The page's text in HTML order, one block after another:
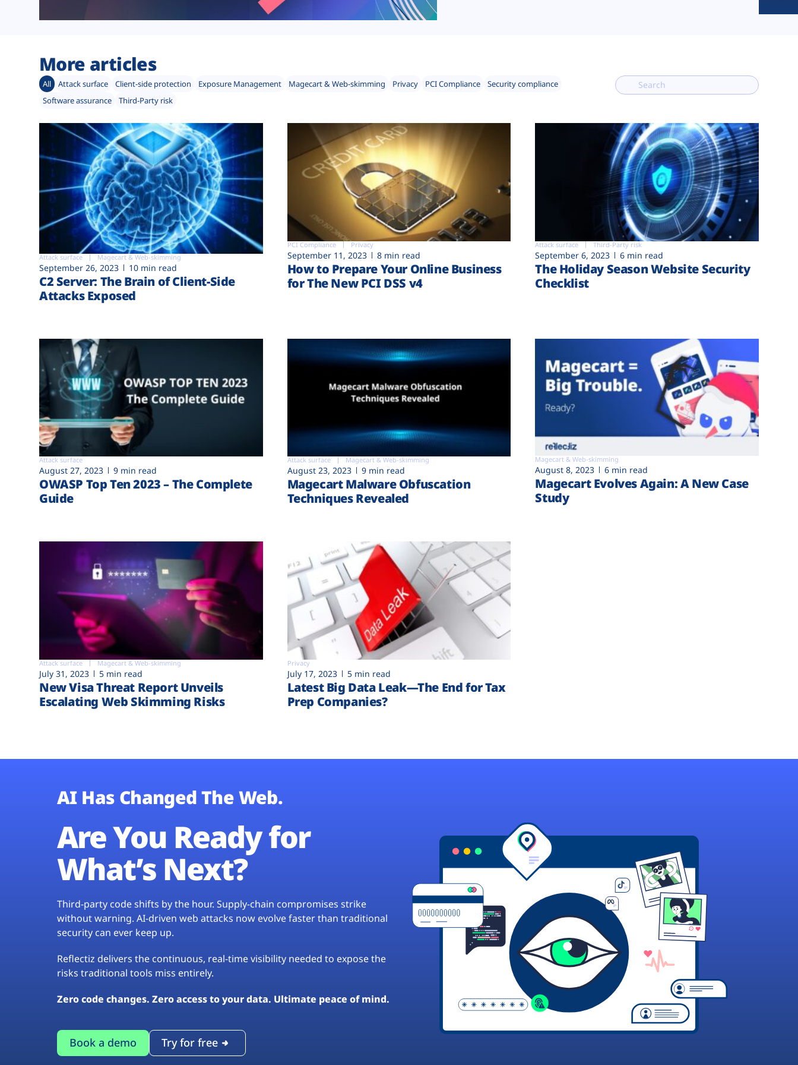
More articles
All Attack surface Client-side protection Exposure Management Magecart & Web-skimming Privacy PCI Compliance
Security compliance
Software assurance
Third-Party risk
Attack surface Magecart & Web-skimming
September 26, 2023 10 min read
C2 Server: The Brain of Client-Side
Attacks Exposed
PCI Compliance Privacy
September 11, 2023 8 min read
How to Prepare Your Online Business
for The New PCI DSS v4
Attack surface Third-Party risk
September 6, 2023 6 min read
The Holiday Season Website Security
Checklist
Attack surface
August 27, 2023 9 min read
OWASP Top Ten 2023 – The Complete
Guide
Attack surface Magecart & Web-skimming
August 23, 2023 9 min read
Magecart Malware Obfuscation
Techniques Revealed
Magecart & Web-skimming
August 8, 2023 6 min read
Magecart Evolves Again: A New Case
Study
Attack surface Magecart & Web-skimming
July 31, 2023 5 min read
New Visa Threat Report Unveils
Escalating Web Skimming Risks
Privacy
July 17, 2023 5 min read
Latest Big Data Leak—The End for Tax
Prep Companies?
AI Has Changed The Web.
Are You Ready for
What’s Next?
Third-party code shifts by the hour. Supply-chain compromises strike
without warning. AI-driven web attacks now evolve faster than traditional
security can ever keep up.
Reflectiz delivers the continuous, real-time visibility needed to expose the
risks traditional tools miss entirely.
Zero code changes. Zero access to your data. Ultimate peace of mind.
Book a demo Try for free